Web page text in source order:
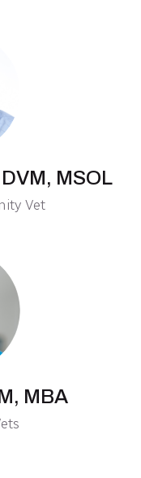
MSOL
Vet
MBA